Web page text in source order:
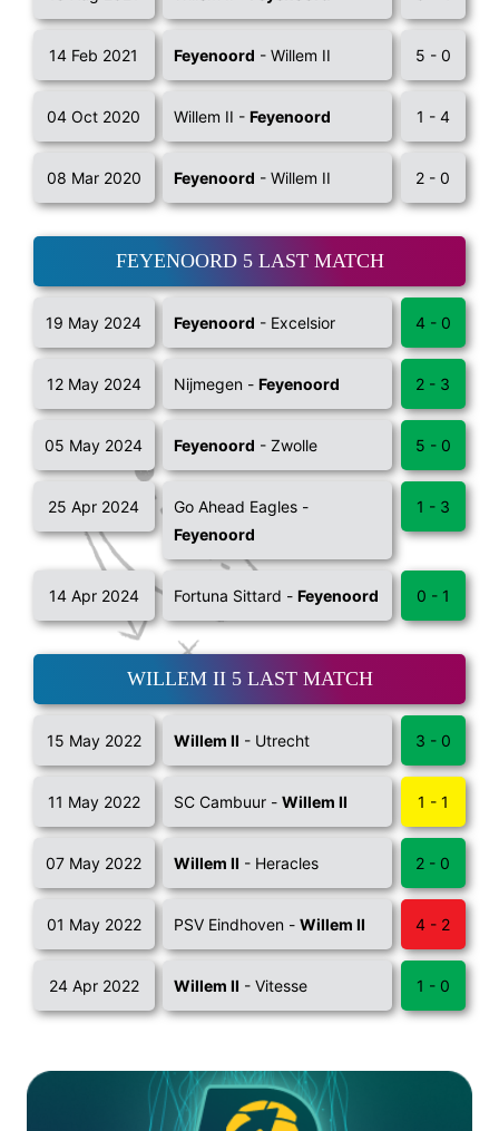
14 Feb 2021 Feyenoord - Willem II 5 - 0
04 Oct 2020 Willem II -Feyenoord 1 - 4
08 Mar 2020 Feyenoord - Willem II 2 - 0
FEYENOORD 5 LAST MATCH
19 May 2024 Feyenoord - Excelsior 4 - 0
12 May 2024 Nijmegen -Feyenoord 2 - 3
05 May 2024 Feyenoord - Zwolle 5 - 0
25 Apr 2024
Go Ahead Eagles -
Feyenoord
1 - 3
14 Apr 2024 Fortuna Sittard -Feyenoord 0 - 1
WILLEM II 5 LAST MATCH
15 May 2022 Willem II - Utrecht 3 - 0
11 May 2022 SC Cambuur -Willem II 1 - 1
07 May 2022 Willem II - Heracles 2 - 0
01 May 2022 PSV Eindhoven -Willem II 4 - 2
24 Apr 2022 Willem II - Vitesse 1 - 0